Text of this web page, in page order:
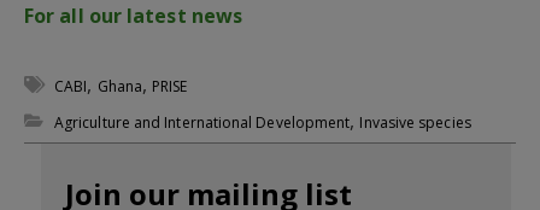
For all our latest news
CABI, Ghana, PRISE
Agriculture and International Development, Invasive species
Join our mailing list